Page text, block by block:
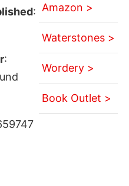
:
:
Amazon >
Waterstones >
Wordery >
Book Outlet >